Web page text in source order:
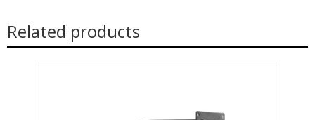
Related products